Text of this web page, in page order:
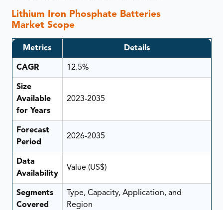
Lithium Iron Phosphate Batteries
Market Scope
Metrics Details
CAGR 12.5%
Size
Available
for Years
2023-2035
Forecast
Period
2026-2035
Data
Availability
Value (US$)
Segments
Covered
Type, Capacity, Application, and
Region